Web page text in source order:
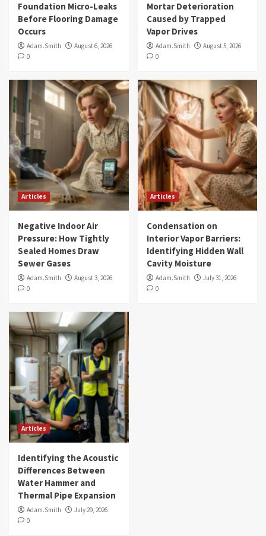
Foundation Micro-Leaks
Before Flooring Damage
Occurs
Adam.Smith
August 6, 2026
0
Mortar Deterioration
Caused by Trapped
Vapor Drives
Adam.Smith
August 5, 2026
0
Articles
Negative Indoor Air
Pressure: How Tightly
Sealed Homes Draw
Sewer Gases
Adam.Smith
August 3, 2026
0
Articles
Condensation on
Interior Vapor Barriers:
Identifying Hidden Wall
Cavity Moisture
Adam.Smith
July 31, 2026
0
Articles
Identifying the Acoustic
Differences Between
Water Hammer and
Thermal Pipe Expansion
Adam.Smith
July 29, 2026
0